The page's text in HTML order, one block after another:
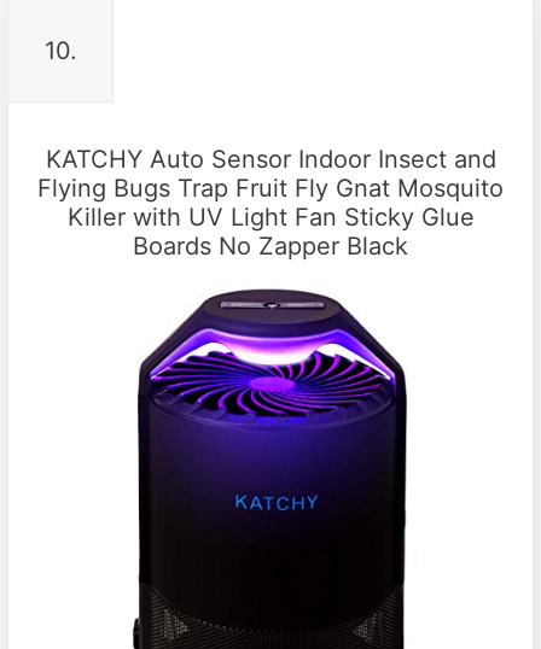
10.
KATCHY Auto Sensor Indoor Insect and
Flying Bugs Trap Fruit Fly Gnat Mosquito
Killer with UV Light Fan Sticky Glue
Boards No Zapper Black